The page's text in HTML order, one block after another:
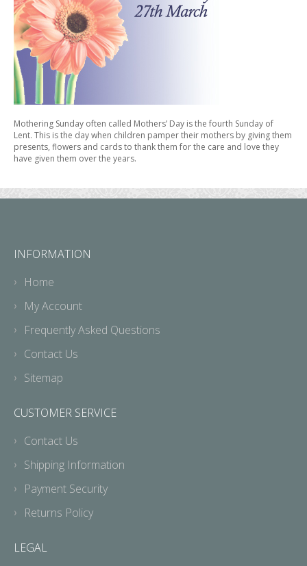
Mothering Sunday often called Mothers’ Day is the fourth Sunday of
Lent. This is the day when children pamper their mothers by giving them
presents, flowers and cards to thank them for the care and love they
have given them over the years.
INFORMATION
Home
My Account
Frequently Asked Questions
Contact Us
Sitemap
CUSTOMER SERVICE
Contact Us
Shipping Information
Payment Security
Returns Policy
LEGAL